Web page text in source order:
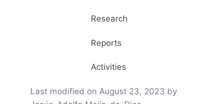
Research
Reports
Activities
Last modified on August 23, 2023 by